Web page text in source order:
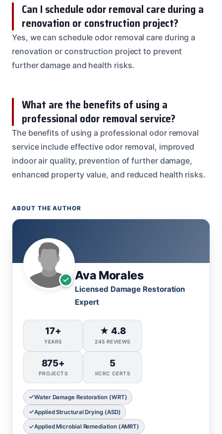
Can I schedule odor removal care during a
renovation or construction project?
Yes, we can schedule odor removal care during a
renovation or construction project to prevent
further damage and health risks.
What are the benefits of using a
professional odor removal service?
The benefits of using a professional odor removal
service include effective odor removal, improved
indoor air quality, prevention of further damage,
enhanced property value, and reduced health risks.
ABOUT THE AUTHOR
Ava Morales
Licensed Damage Restoration
Expert
17+
YEARS
★ 4.8
245 REVIEWS
875+
PROJECTS
5
IICRC CERTS
Water Damage Restoration (WRT)
Applied Structural Drying (ASD)
Applied Microbial Remediation (AMRT)